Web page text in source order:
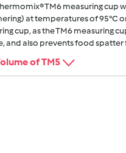
TM6 measuring cup
at temperatures of 95°C
cup, as the TM6 measuring
and also prevents food spatter
of TM5